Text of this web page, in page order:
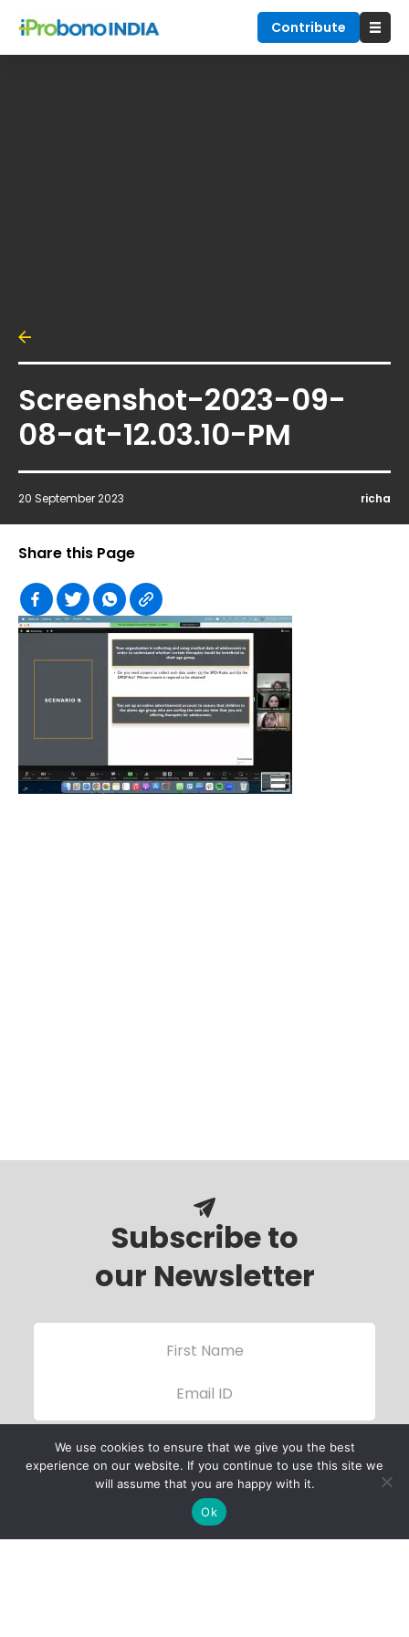
Contribute
Screenshot-2023-09-
08-at-12.03.10-PM
20 September 2023 richa
Share this Page
Subscribe to
our Newsletter
We use cookies to ensure that we give you the best
experience on our website. If you continue to use this site we
will assume that you are happy with it.
Ok